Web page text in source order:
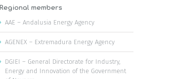
Regional members
AAE – Andalusia Energy Agency
AGENEX – Extremadura Energy Agency
DGIEI – General Directorate for Industry,
Energy and Innovation of the Government